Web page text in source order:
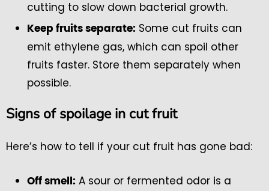
cutting to slow down bacterial growth.
Keep fruits separate: Some cut fruits can
emit ethylene gas, which can spoil other
fruits faster. Store them separately when
possible.
Signs of spoilage in cut fruit
Here’s how to tell if your cut fruit has gone bad:
Off smell: A sour or fermented odor is a